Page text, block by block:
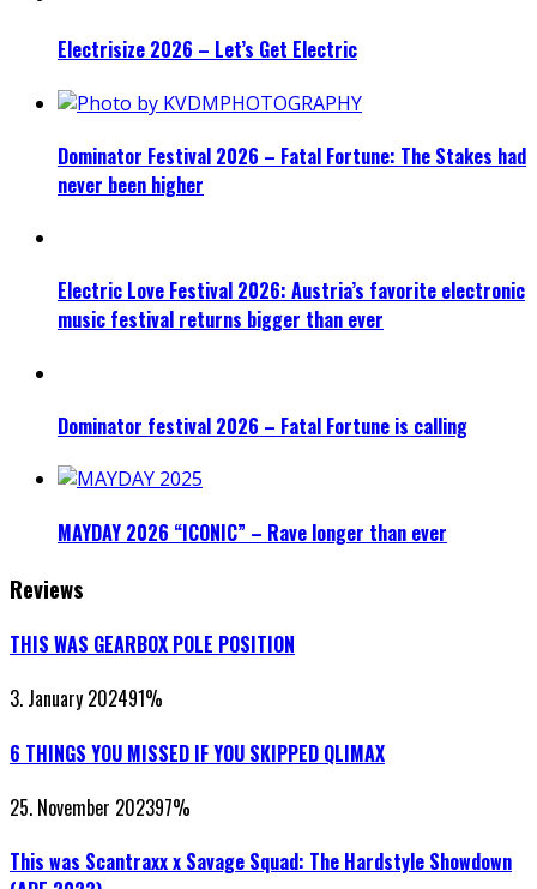
Electrisize 2026 – Let’s Get Electric
Dominator Festival 2026 – Fatal Fortune: The Stakes had
never been higher
Electric Love Festival 2026: Austria’s favorite electronic
music festival returns bigger than ever
Dominator festival 2026 – Fatal Fortune is calling
MAYDAY 2026 “ICONIC” – Rave longer than ever
Reviews
THIS WAS GEARBOX POLE POSITION
3. January 202491%
6 THINGS YOU MISSED IF YOU SKIPPED QLIMAX
25. November 202397%
This was Scantraxx x Savage Squad: The Hardstyle Showdown